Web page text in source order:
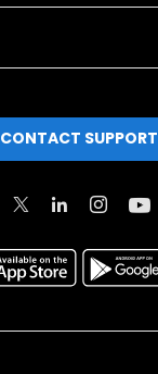
CONTACT SUPPORT